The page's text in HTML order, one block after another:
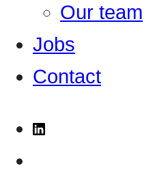
Our team
Jobs
Contact